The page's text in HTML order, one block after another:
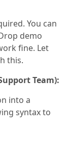
You can
demo
fine. Let
this.
Team):
into a
syntax to